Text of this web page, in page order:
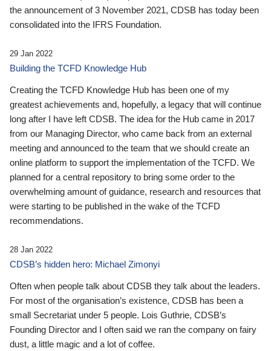
the announcement of 3 November 2021, CDSB has today been
consolidated into the IFRS Foundation.
29 Jan 2022
Building the TCFD Knowledge Hub
Creating the TCFD Knowledge Hub has been one of my
greatest achievements and, hopefully, a legacy that will continue
long after I have left CDSB. The idea for the Hub came in 2017
from our Managing Director, who came back from an external
meeting and announced to the team that we should create an
online platform to support the implementation of the TCFD. We
planned for a central repository to bring some order to the
overwhelming amount of guidance, research and resources that
were starting to be published in the wake of the TCFD
recommendations.
28 Jan 2022
CDSB’s hidden hero: Michael Zimonyi
Often when people talk about CDSB they talk about the leaders.
For most of the organisation’s existence, CDSB has been a
small Secretariat under 5 people. Lois Guthrie, CDSB’s
Founding Director and I often said we ran the company on fairy
dust, a little magic and a lot of coffee.